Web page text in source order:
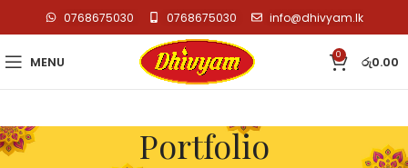
0768675030 0768675030 info@dhivyam.lk
MENU 0 රු0.00
Portfolio